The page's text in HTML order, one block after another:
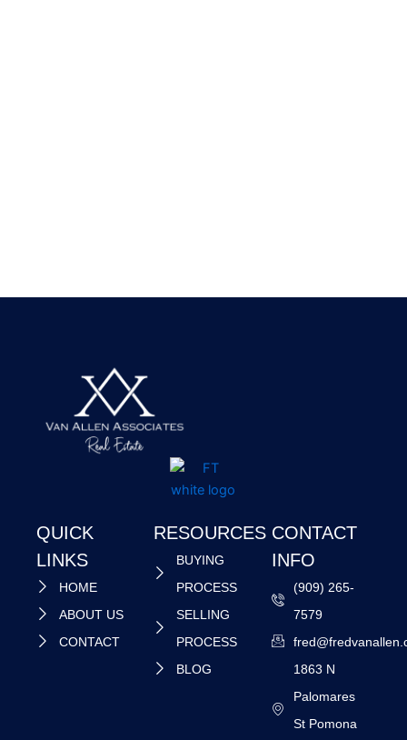
QUICK
LINKS
HOME
ABOUT US
CONTACT
RESOURCES
BUYING
PROCESS
SELLING
PROCESS
BLOG
CONTACT
INFO
(909) 265-
7579
1863 N
Palomares
St Pomona